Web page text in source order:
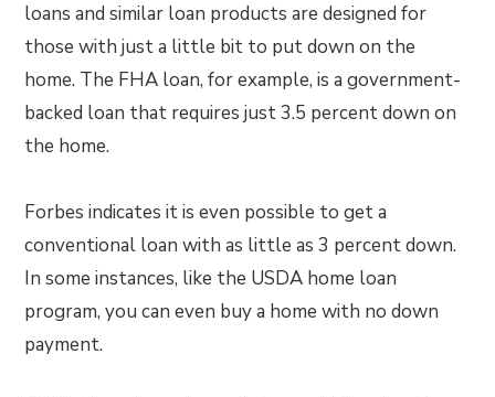
loans and similar loan products are designed for
those with just a little bit to put down on the
home. The FHA loan, for example, is a government-
backed loan that requires just 3.5 percent down on
the home.
Forbes indicates it is even possible to get a
conventional loan with as little as 3 percent down.
In some instances, like the USDA home loan
program, you can even buy a home with no down
payment.